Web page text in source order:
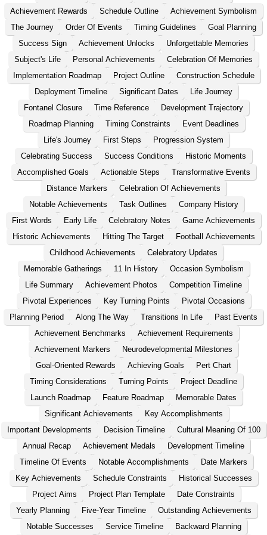
Achievement Rewards
Schedule Outline
Achievement Symbolism
The Journey
Order Of Events Timing Guidelines
Goal Planning
Success Sign
Achievement Unlocks
Unforgettable Memories
Subject's Life
Personal Achievements
Celebration Of Memories
Implementation Roadmap
Project Outline
Construction Schedule
Deployment Timeline
Significant Dates
Life Journey
Fontanel Closure
Time Reference
Development Trajectory
Roadmap Planning
Timing Constraints
Event Deadlines
Life's Journey
First Steps
Progression System
Celebrating Success
Success Conditions
Historic Moments
Accomplished Goals
Actionable Steps
Transformative Events
Distance Markers
Celebration Of Achievements
Notable Achievements
Task Outlines
Company History
First Words
Early Life Celebratory Notes
Game Achievements
Historic Achievements
Hitting The Target
Football Achievements
Childhood Achievements
Celebratory Updates
Memorable Gatherings
11 In History
Occasion Symbolism
Life Summary
Achievement Photos
Competition Timeline
Pivotal Experiences
Key Turning Points
Pivotal Occasions
Planning Period
Along The Way Transitions In Life
Past Events
Achievement Benchmarks
Achievement Requirements
Achievement Markers
Neurodevelopmental Milestones
Goal-Oriented Rewards
Achieving Goals
Pert Chart
Timing Considerations
Turning Points
Project Deadline
Launch Roadmap
Feature Roadmap
Memorable Dates
Significant Achievements
Key Accomplishments
Important Developments
Decision Timeline
Cultural Meaning Of 100
Annual Recap
Achievement Medals
Development Timeline
Timeline Of Events
Notable Accomplishments
Date Markers
Key Achievements
Schedule Constraints
Historical Successes
Project Aims
Project Plan Template
Date Constraints
Yearly Planning
Five-Year Timeline
Outstanding Achievements
Notable Successes
Service Timeline
Backward Planning